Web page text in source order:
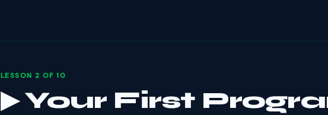
LESSON 2 OF 10
▶ Your First